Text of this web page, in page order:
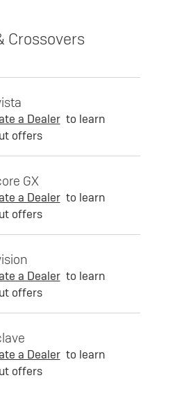
Crossovers
a Dealer to learn
offers
GX
a Dealer to learn
offers
a Dealer to learn
offers
a Dealer to learn
offers